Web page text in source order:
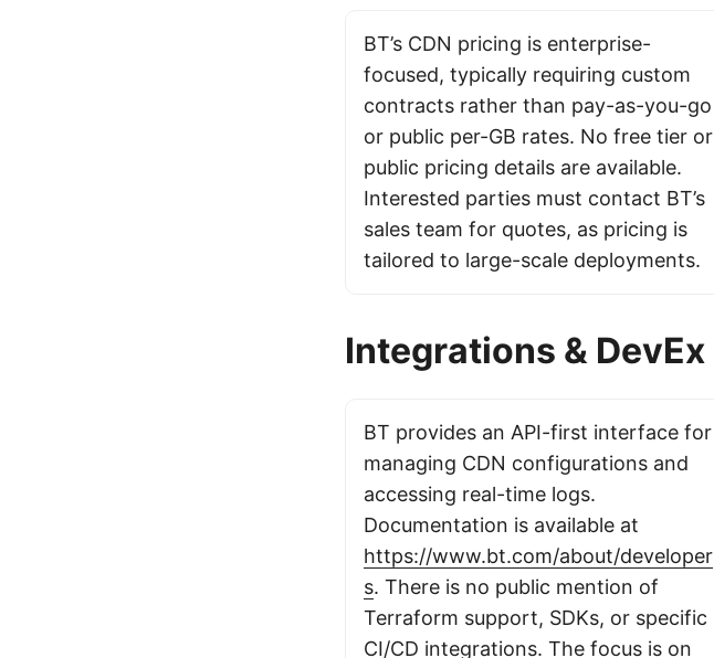
BT’s CDN pricing is enterprise-
focused, typically requiring custom
contracts rather than pay-as-you-go
or public per-GB rates. No free tier or
public pricing details are available.
Interested parties must contact BT’s
sales team for quotes, as pricing is
tailored to large-scale deployments.
Integrations & DevEx
BT provides an API-first interface for
managing CDN configurations and
accessing real-time logs.
Documentation is available at
https://www.bt.com/about/developer
s. There is no public mention of
Terraform support, SDKs, or specific
CI/CD integrations. The focus is on